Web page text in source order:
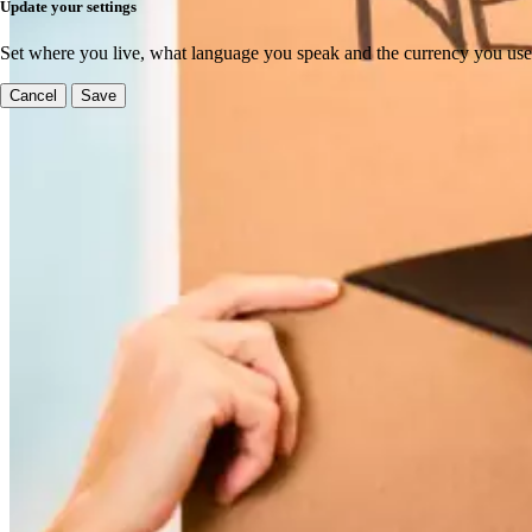
Update your settings
Set where you live, what language you speak and the currency you
Cancel Save